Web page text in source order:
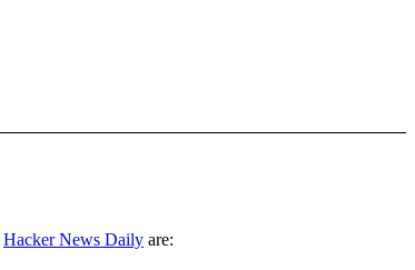
Hacker News Daily are: